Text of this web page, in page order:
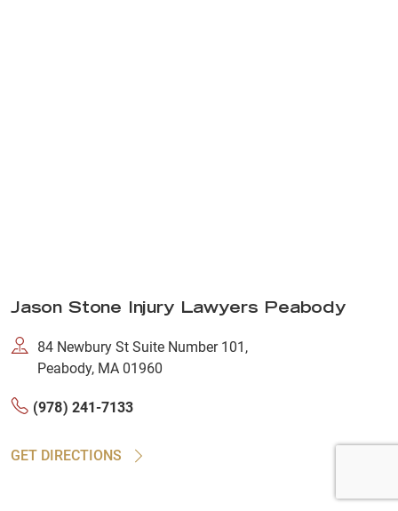
Jason Stone Injury Lawyers Peabody
84 Newbury St Suite Number 101,
Peabody, MA 01960
(978) 241-7133
GET DIRECTIONS